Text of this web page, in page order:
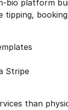
bio platform
tipping,
Stripe
than